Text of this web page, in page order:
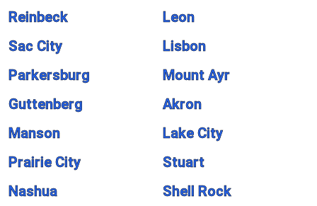
Reinbeck
Leon
Sac City
Lisbon
Parkersburg
Mount Ayr
Guttenberg
Akron
Manson
Lake City
Prairie City
Stuart
Nashua
Shell Rock